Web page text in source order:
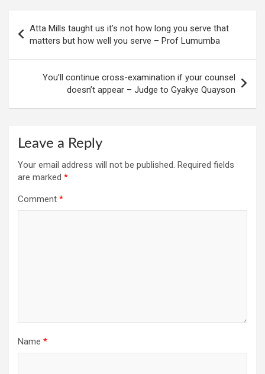
navigation
Atta Mills taught us it’s not how long you serve that
matters but how well you serve – Prof Lumumba
You’ll continue cross-examination if your counsel
doesn’t appear – Judge to Gyakye Quayson
Leave a Reply
Your email address will not be published. Required fields
are marked *
Comment *
Name *